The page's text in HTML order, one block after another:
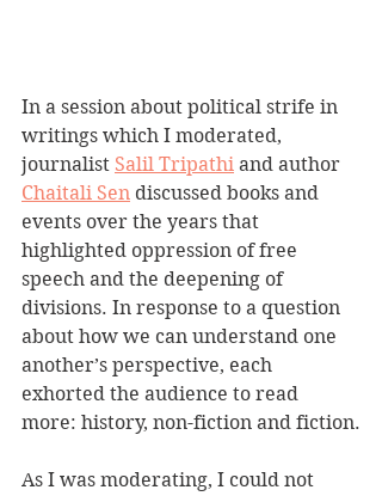
In a session about political strife in
writings which I moderated,
journalist Salil Tripathi and author
Chaitali Sen discussed books and
events over the years that
highlighted oppression of free
speech and the deepening of
divisions. In response to a question
about how we can understand one
another’s perspective, each
exhorted the audience to read
more: history, non-fiction and fiction.
As I was moderating, I could not